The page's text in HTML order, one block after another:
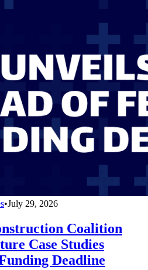
•July 29, 2026
Coalition
Case Studies
Deadline